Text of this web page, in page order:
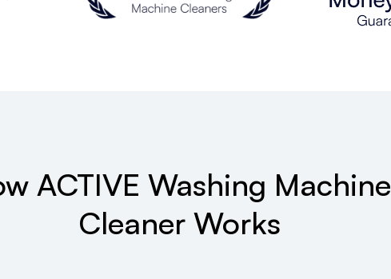
ACTIVE Washing Machine
Cleaner Works